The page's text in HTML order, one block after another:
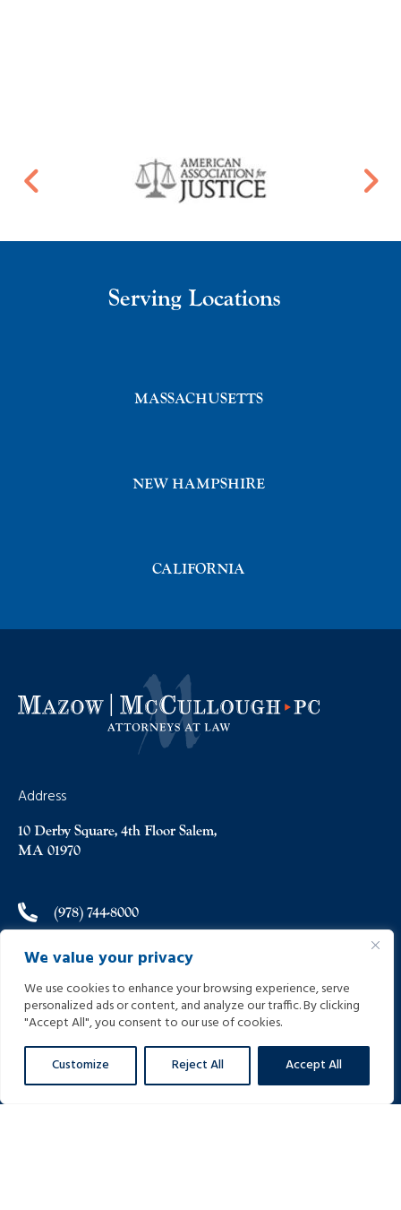
We value your privacy
We use cookies to enhance your browsing experience, serve
personalized ads or content, and analyze our traffic. By clicking
"Accept All", you consent to our use of cookies.
Customize Reject All Accept All
Address
10 Derby Square, 4th Floor Salem,
MA 01970
(978) 744-8000
(978) 744-8012
info@helpinginjured.com
Serving Locations
MASSACHUSETTS
NEW HAMPSHIRE
CALIFORNIA